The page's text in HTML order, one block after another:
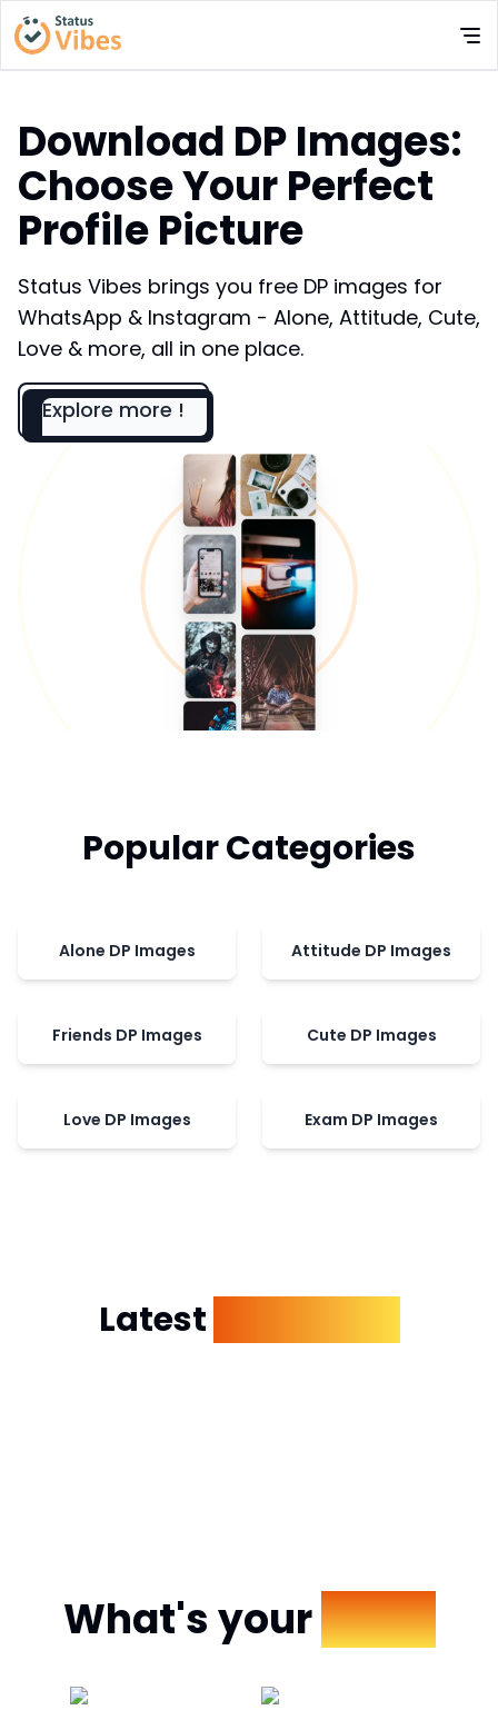
Download DP Images:
Choose Your Perfect
Profile Picture
Status Vibes brings you free DP images for
WhatsApp & Instagram - Alone, Attitude, Cute,
Love & more, all in one place.
Explore more !
Popular Categories
Alone DP Images Attitude DP Images
Friends DP Images Cute DP Images
Love DP Images Exam DP Images
Latest
What's yourMood